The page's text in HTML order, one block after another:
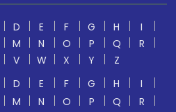
D E F G H
I
M N O P Q
R
V W X Y
Z
D E F G H
I
M N O P Q
R